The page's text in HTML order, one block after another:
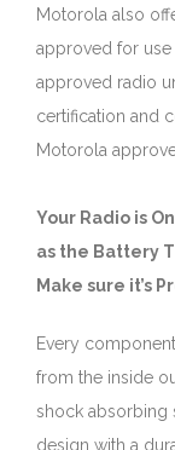
Motorola also
approved for
approved radio
certification and
Motorola
Your Radio is
as the Battery
Make sure it’s
Every
from the inside
shock absorbing
design with a